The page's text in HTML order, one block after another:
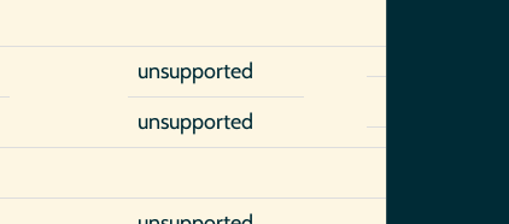
unsupported
unsupported